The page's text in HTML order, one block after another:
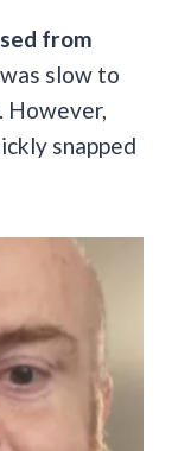
from
slow to
However,
snapped